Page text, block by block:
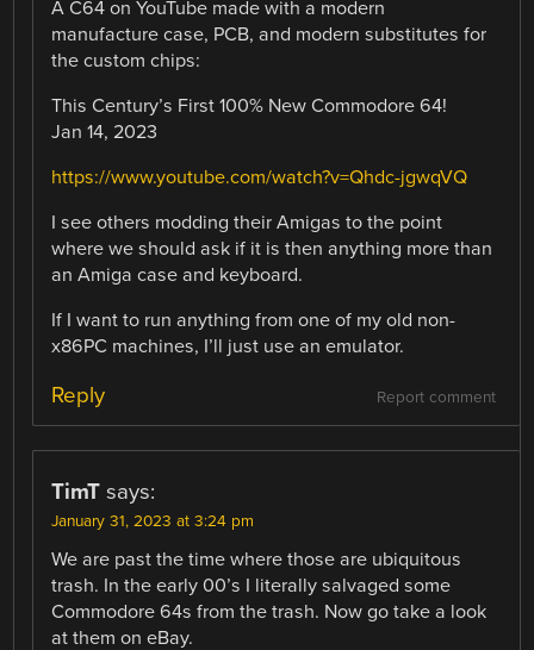
A C64 on YouTube made with a modern
manufacture case, PCB, and modern substitutes for
the custom chips:
This Century’s First 100% New Commodore 64!
Jan 14, 2023
https://www.youtube.com/watch?v=Qhdc-jgwqVQ
I see others modding their Amigas to the point
where we should ask if it is then anything more than
an Amiga case and keyboard.
If I want to run anything from one of my old non-
x86PC machines, I’ll just use an emulator.
Report comment
Reply
TimT says:
January 31, 2023 at 3:24 pm
We are past the time where those are ubiquitous
trash. In the early 00’s I literally salvaged some
Commodore 64s from the trash. Now go take a look
at them on eBay.